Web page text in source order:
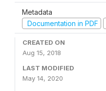
Metadata
Documentation in PDF
CREATED ON
Aug 15, 2018
LAST MODIFIED
May 14, 2020